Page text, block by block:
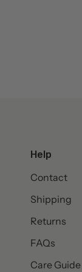
Help
Contact
Shipping
Returns
FAQs
Care Guide